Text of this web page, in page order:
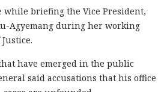
while briefing the Vice President,
Agyemang during her working
have emerged in the public
said accusations that his office